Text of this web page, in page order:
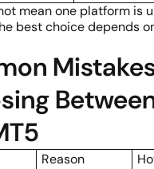
mean one platform is
best choice depends
Reason